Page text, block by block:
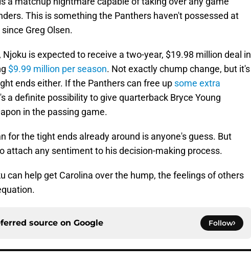
This is something the Panthers haven't possessed at
Greg Olsen.
Njoku is expected to receive a two-year, $19.98 million deal in
$9.99 million per season. Not exactly chump change, but it's
ends either. If the Panthers can free up some extra
a definite possibility to give quarterback Bryce Young
in the passing game.
for the tight ends already around is anyone's guess. But
attach any sentiment to his decision-making process.
can help get Carolina over the hump, the feelings of others
source on Google Follow